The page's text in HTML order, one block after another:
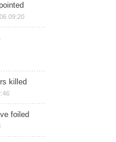
09:20
killed
foiled